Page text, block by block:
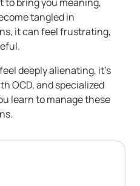
tangled in
it can feel frustrating,
deeply alienating, it’s
OCD, and specialized
learn to manage these